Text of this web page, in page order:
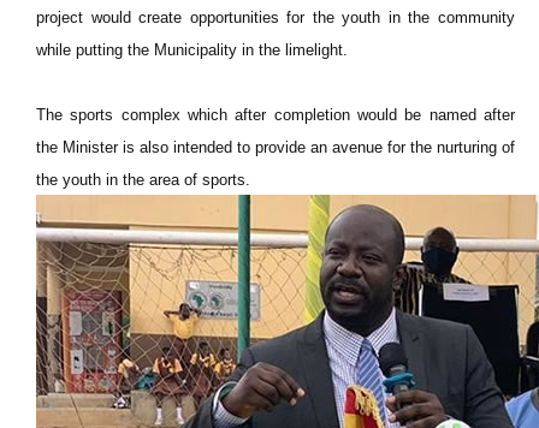
project would create opportunities for the youth in the community
while putting the Municipality in the limelight.
The sports complex which after completion would be named after
the Minister is also intended to provide an avenue for the nurturing of
the youth in the area of sports.